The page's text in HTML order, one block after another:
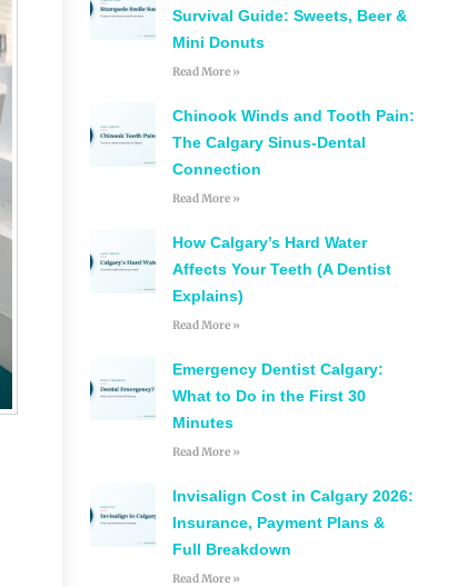
Survival Guide: Sweets, Beer &
Mini Donuts
Read More »
Chinook Winds and Tooth Pain:
The Calgary Sinus-Dental
Connection
Read More »
How Calgary’s Hard Water
Affects Your Teeth (A Dentist
Explains)
Read More »
Emergency Dentist Calgary:
What to Do in the First 30
Minutes
Read More »
Invisalign Cost in Calgary 2026:
Insurance, Payment Plans &
Full Breakdown
Read More »